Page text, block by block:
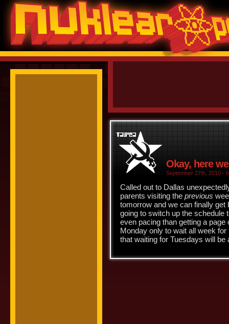
Okay, here
September 27th, 2010 -
Called out to Dallas
parents visiting the previous
tomorrow and we can finally
going to switch up the schedule
even pacing than getting a
Monday only to wait all week
that waiting for Tuesdays will